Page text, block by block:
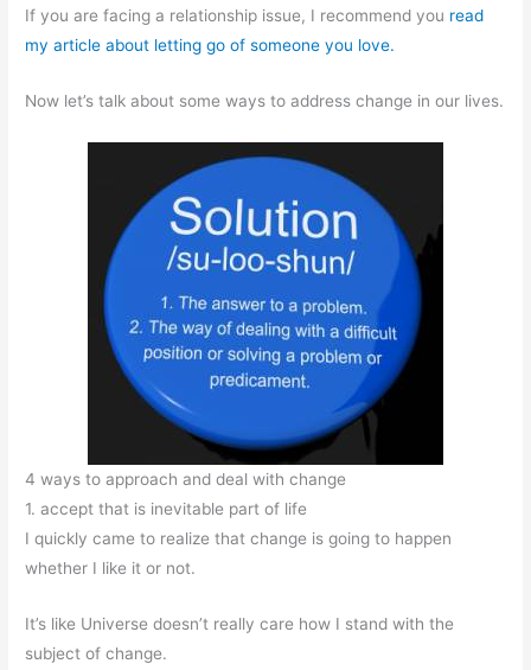
If you are facing a relationship issue, I recommend you read
my article about letting go of someone you love.
Now let’s talk about some ways to address change in our lives.
4 ways to approach and deal with change
1. accept that is inevitable part of life
I quickly came to realize that change is going to happen
whether I like it or not.
It’s like Universe doesn’t really care how I stand with the
subject of change.